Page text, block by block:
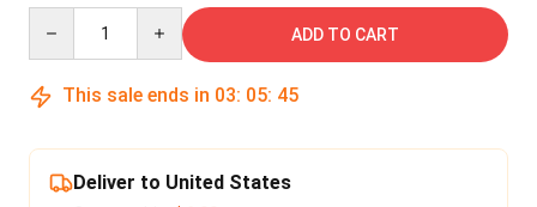
ADD TO CART
This sale ends in 03: 05: 45
Deliver to United States